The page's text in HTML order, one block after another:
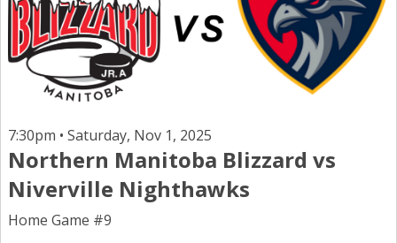
7:30pm • Saturday, Nov 1, 2025
Northern Manitoba Blizzard vs
Niverville Nighthawks
Home Game #9